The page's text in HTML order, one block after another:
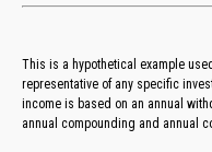
This is a hypothetical example
representative of any specific
income is based on an annual
annual compounding and annual